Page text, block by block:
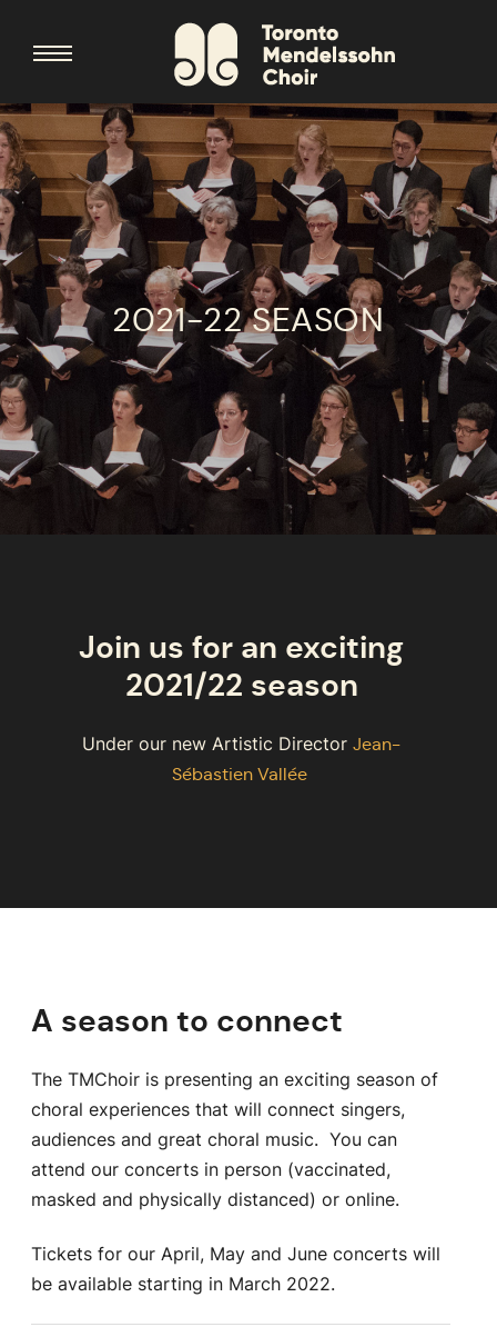
2021-22 SEASON
Join us for an exciting
2021/22 season
Under our new Artistic DirectorJean-
Sébastien Vallée
A season to connect
The TMChoir is presenting an exciting season of
choral experiences that will connect singers,
audiences and great choral music. You can
attend our concerts in person (vaccinated,
masked and physically distanced) or online.
Tickets for our April, May and June concerts will
be available starting in March 2022.